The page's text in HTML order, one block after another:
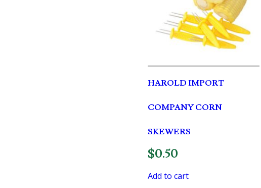
HAROLD IMPORT
COMPANY CORN
SKEWERS
$0.50
Add to cart